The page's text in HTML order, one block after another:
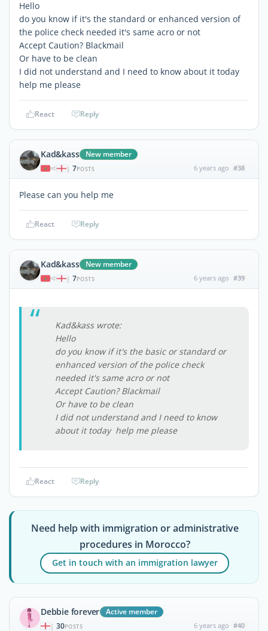
Hello
do you know if it's the standard or enhanced version of
the police check needed it's same acro or not
Accept Caution? Blackmail
Or have to be clean
I did not understand and I need to know about it today
help me please
React Reply
Kad&kass New member
| 7POSTS 6 years ago #38
Please can you help me
React Reply
Kad&kass New member
| 7POSTS 6 years ago #39
Kad&kass wrote:
Hello
do you know if it's the basic or standard or
enhanced version of the police check
needed it's same acro or not
Accept Caution? Blackmail
Or have to be clean
I did not understand and I need to know
about it today help me please
React Reply
Need help with immigration or administrative
procedures in Morocco?
Get in touch with an immigration lawyer
Debbie forever Active member
| 30POSTS 6 years ago #40